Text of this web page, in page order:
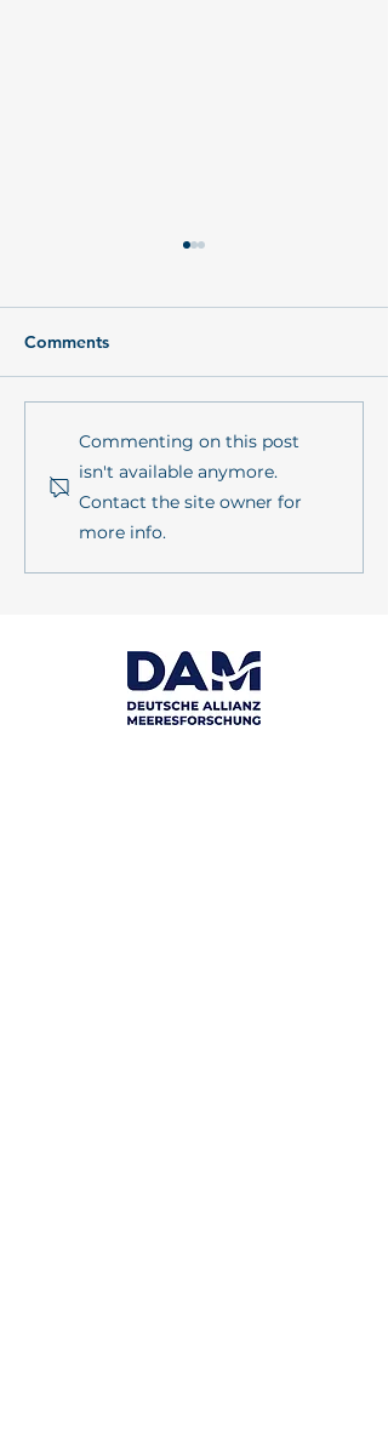
PrimePrevention Annual
Meeting 2026 in Kiel
Comments
Commenting on this post
isn't available anymore.
Contact the site owner for
more info.